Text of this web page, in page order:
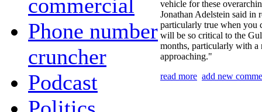
commercial
Phone number
cruncher
Podcast
vehicle for these
Jonathan Adelstein said in
particularly true when you
will be so critical to the
months, particularly with a
approaching."
read more add new